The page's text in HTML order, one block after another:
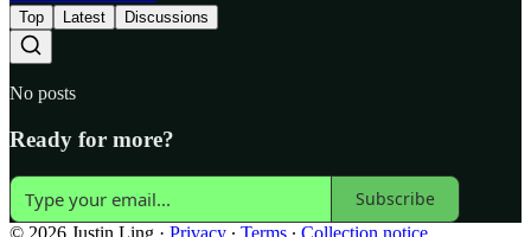
Top Latest Discussions
No posts
Ready for more?
Subscribe
© 2026 Justin Ling · Privacy ∙ Terms ∙ Collection notice